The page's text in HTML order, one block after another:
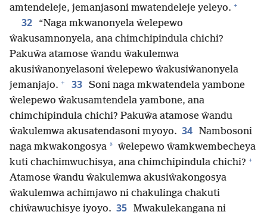
amtendeleje, jemanjasoni mwatendeleje yeleyo. +
32
“Naga mkwanonyela ŵelepewo
ŵakusamnonyela, ana chimchipindula chichi?
Pakuŵa atamose ŵandu ŵakulemwa
akusiŵanonyelasoni ŵelepewo ŵakusiŵanonyela
jemanjajo. + 33 Soni naga mkwatendela yambone
ŵelepewo ŵakusamtendela yambone, ana
chimchipindula chichi? Pakuŵa atamose ŵandu
ŵakulemwa akusatendasoni myoyo. 34 Nambosoni
naga mkwakongosya * ŵelepewo ŵamkwembecheya
kuti chachimwuchisya, ana chimchipindula chichi? +
Atamose ŵandu ŵakulemwa akusiŵakongosya
ŵakulemwa achimjawo ni chakulinga chakuti
chiŵawuchisye iyoyo. 35 Mwakulekangana ni